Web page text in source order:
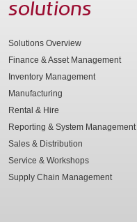
solutions
Solutions Overview
Finance & Asset Management
Inventory Management
Manufacturing
Rental & Hire
Reporting & System Management
Sales & Distribution
Service & Workshops
Supply Chain Management